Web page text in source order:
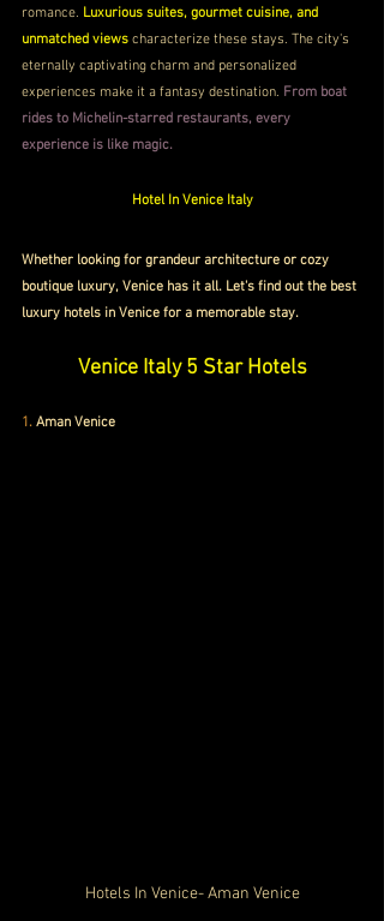
romance. Luxurious suites, gourmet cuisine, and
unmatched views characterize these stays. The city's
eternally captivating charm and personalized
experiences make it a fantasy destination. From boat
rides to Michelin-starred restaurants, every
experience is like magic.
Hotel In Venice Italy
Whether looking for grandeur architecture or cozy
boutique luxury, Venice has it all. Let's find out the best
luxury hotels in Venice for a memorable stay.
Venice Italy 5 Star Hotels
1. Aman Venice
Hotels In Venice- Aman Venice